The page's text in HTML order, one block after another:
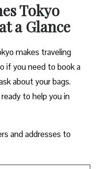
Tokyo
at a Glance
makes traveling
if you need to book a
about your bags.
to help you in
and addresses to